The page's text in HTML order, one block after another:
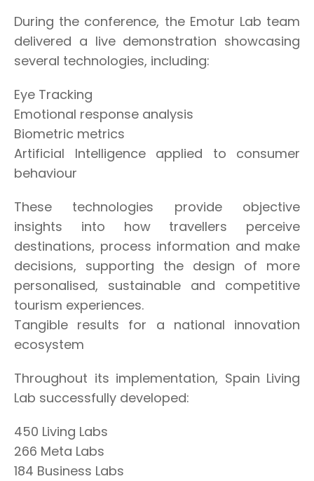
During the conference, the Emotur Lab team
delivered a live demonstration showcasing
several technologies, including:
Eye Tracking
Emotional response analysis
Biometric metrics
Artificial Intelligence applied to consumer
behaviour
These technologies provide objective
insights into how travellers perceive
destinations, process information and make
decisions, supporting the design of more
personalised, sustainable and competitive
tourism experiences.
Tangible results for a national innovation
ecosystem
Throughout its implementation, Spain Living
Lab successfully developed:
450 Living Labs
266 Meta Labs
184 Business Labs